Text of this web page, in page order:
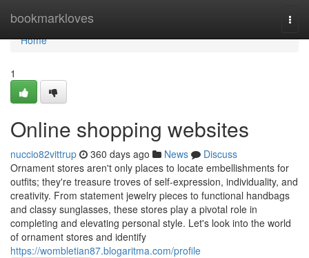
bookmarkloves
Home
Home
1
Online shopping websites
nuccio82vittrup 360 days ago News
Discuss
Ornament stores aren't only places to locate embellishments for
outfits; they're treasure troves of self-expression, individuality, and
creativity. From statement jewelry pieces to functional handbags
and classy sunglasses, these stores play a pivotal role in
completing and elevating personal style. Let's look into the world
of ornament stores and identify
https://wombletian87.blogaritma.com/profile